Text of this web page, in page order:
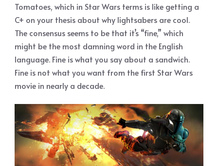
Tomatoes, which in Star Wars terms is like getting a
C+ on your thesis about why lightsabers are cool.
The consensus seems to be that it’s “fine,” which
might be the most damning word in the English
language. Fine is what you say about a sandwich.
Fine is not what you want from the first Star Wars
movie in nearly a decade.